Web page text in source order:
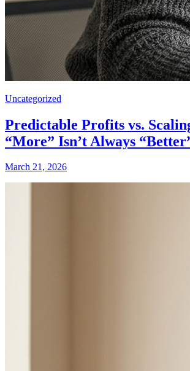
Uncategorized
Predictable Profits vs.
“More” Isn’t Always
March 21, 2026